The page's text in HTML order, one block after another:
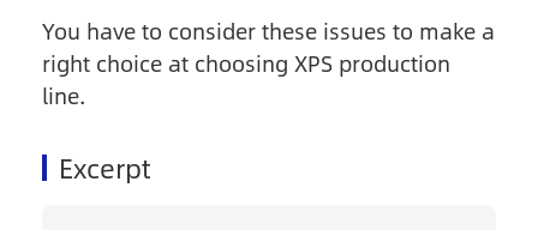
You have to consider these issues to make a
right choice at choosing XPS production
line.
Excerpt